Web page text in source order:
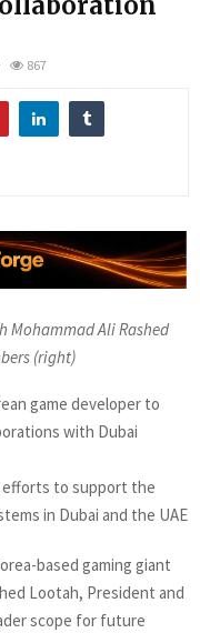
867
Mohammad Ali Rashed
(right)
game developer to
with Dubai
efforts to support the
in Dubai and the UAE
based gaming giant
Lootah, President and
scope for future